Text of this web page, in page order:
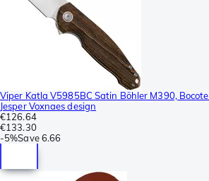
Viper Katla V5985BC Satin Böhler M390,
Jesper Voxnaes design
€126.64
€133.30
-5%Save 6.66